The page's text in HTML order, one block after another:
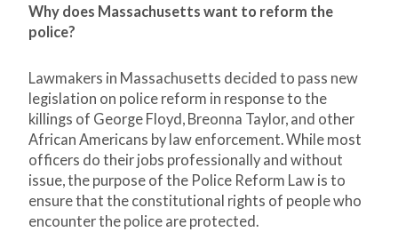
Why does Massachusetts want to reform the
police?
Lawmakers in Massachusetts decided to pass new
legislation on police reform in response to the
killings of George Floyd, Breonna Taylor, and other
African Americans by law enforcement. While most
officers do their jobs professionally and without
issue, the purpose of the Police Reform Law is to
ensure that the constitutional rights of people who
encounter the police are protected.